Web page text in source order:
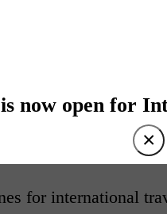
now open for
×
for international